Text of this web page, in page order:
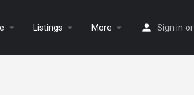
Listings More Sign in or